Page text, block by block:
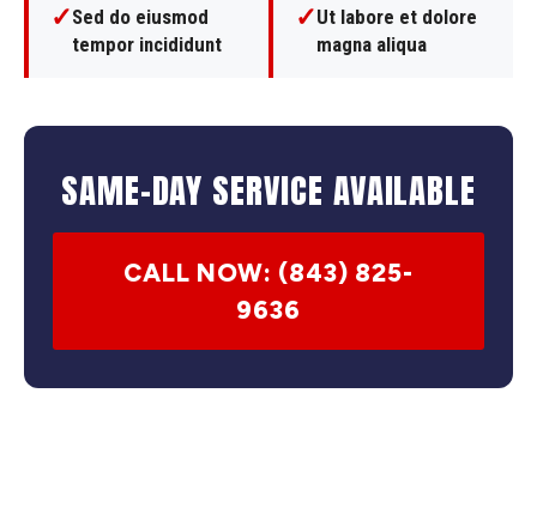
✓Sed do eiusmod
tempor incididunt
✓Ut labore et dolore
magna aliqua
SAME-DAY SERVICE AVAILABLE
CALL NOW: (843) 825-
9636